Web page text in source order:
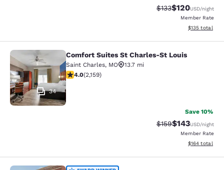
Strikethrough Rate:
$133Discounted
$120USD/night
Member Rate
View
$135 total
Comfort Suites St Charles-St Louis
34
Comfort Suites St Charles-St Louis
Saint Charles, MO
13.7 mi
4.02 stars rating. Very Good. 2159 reviews
4.0(2,159)
Save 10%
Strikethrough Rate:
$159Discounted
$143USD/night
Member Rate
View
$164 total